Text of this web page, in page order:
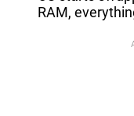
RAM,